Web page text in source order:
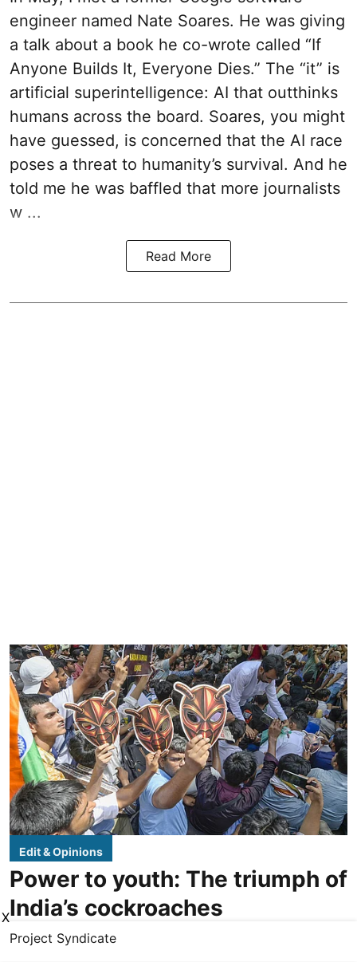
engineer named Nate Soares. He was giving
a talk about a book he co-wrote called “If
Anyone Builds It, Everyone Dies.” The “it” is
artificial superintelligence: AI that outthinks
humans across the board. Soares, you might
have guessed, is concerned that the AI race
poses a threat to humanity’s survival. And he
told me he was baffled that more journalists
w ...
Read More
Edit & Opinions
Power to youth: The triumph of
India’s cockroaches
Project Syndicate
X